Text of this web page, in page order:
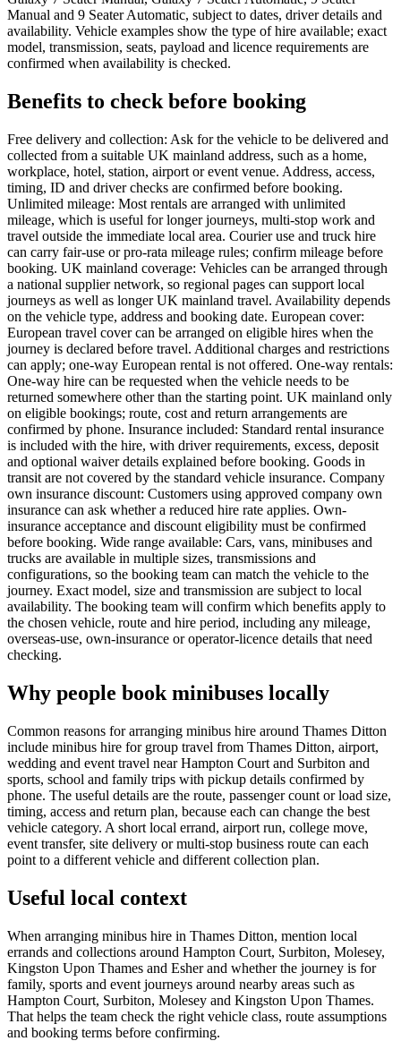
Manual and 9 Seater Automatic, subject to dates, driver details and
availability. Vehicle examples show the type of hire available; exact
model, transmission, seats, payload and licence requirements are
confirmed when availability is checked.
Benefits to check before booking
Free delivery and collection: Ask for the vehicle to be delivered and
collected from a suitable UK mainland address, such as a home,
workplace, hotel, station, airport or event venue. Address, access,
timing, ID and driver checks are confirmed before booking.
Unlimited mileage: Most rentals are arranged with unlimited
mileage, which is useful for longer journeys, multi-stop work and
travel outside the immediate local area. Courier use and truck hire
can carry fair-use or pro-rata mileage rules; confirm mileage before
booking. UK mainland coverage: Vehicles can be arranged through
a national supplier network, so regional pages can support local
journeys as well as longer UK mainland travel. Availability depends
on the vehicle type, address and booking date. European cover:
European travel cover can be arranged on eligible hires when the
journey is declared before travel. Additional charges and restrictions
can apply; one-way European rental is not offered. One-way rentals:
One-way hire can be requested when the vehicle needs to be
returned somewhere other than the starting point. UK mainland only
on eligible bookings; route, cost and return arrangements are
confirmed by phone. Insurance included: Standard rental insurance
is included with the hire, with driver requirements, excess, deposit
and optional waiver details explained before booking. Goods in
transit are not covered by the standard vehicle insurance. Company
own insurance discount: Customers using approved company own
insurance can ask whether a reduced hire rate applies. Own-
insurance acceptance and discount eligibility must be confirmed
before booking. Wide range available: Cars, vans, minibuses and
trucks are available in multiple sizes, transmissions and
configurations, so the booking team can match the vehicle to the
journey. Exact model, size and transmission are subject to local
availability. The booking team will confirm which benefits apply to
the chosen vehicle, route and hire period, including any mileage,
overseas-use, own-insurance or operator-licence details that need
checking.
Why people book minibuses locally
Common reasons for arranging minibus hire around Thames Ditton
include minibus hire for group travel from Thames Ditton, airport,
wedding and event travel near Hampton Court and Surbiton and
sports, school and family trips with pickup details confirmed by
phone. The useful details are the route, passenger count or load size,
timing, access and return plan, because each can change the best
vehicle category. A short local errand, airport run, college move,
event transfer, site delivery or multi-stop business route can each
point to a different vehicle and different collection plan.
Useful local context
When arranging minibus hire in Thames Ditton, mention local
errands and collections around Hampton Court, Surbiton, Molesey,
Kingston Upon Thames and Esher and whether the journey is for
family, sports and event journeys around nearby areas such as
Hampton Court, Surbiton, Molesey and Kingston Upon Thames.
That helps the team check the right vehicle class, route assumptions
and booking terms before confirming.